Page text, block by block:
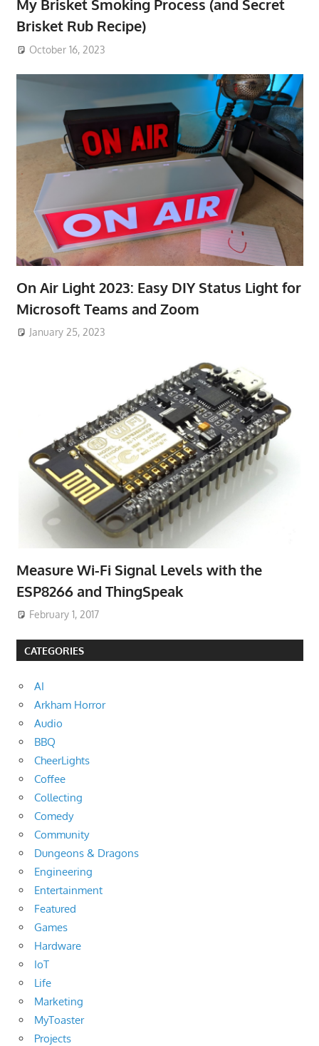
My Brisket Smoking Process (and Secret
Brisket Rub Recipe)
October 16, 2023
On Air Light 2023: Easy DIY Status Light for
Microsoft Teams and Zoom
January 25, 2023
Measure Wi-Fi Signal Levels with the
ESP8266 and ThingSpeak
February 1, 2017
CATEGORIES
AI
Arkham Horror
Audio
BBQ
CheerLights
Coffee
Collecting
Comedy
Community
Dungeons & Dragons
Engineering
Entertainment
Featured
Games
Hardware
IoT
Life
Marketing
MyToaster
Projects